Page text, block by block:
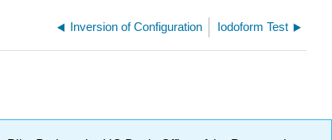
Inversion of Configuration Iodoform Test